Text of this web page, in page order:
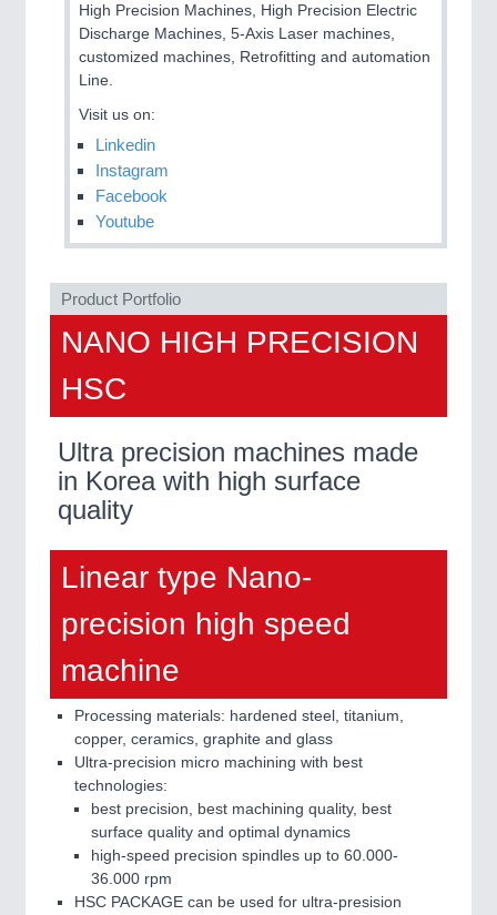
High Precision Machines, High Precision Electric
Discharge Machines, 5-Axis Laser machines,
customized machines, Retrofitting and automation
Line.
Visit us on:
Linkedin
Instagram
Facebook
Youtube
Product Portfolio
NANO HIGH PRECISION
HSC
Ultra precision machines made
in Korea with high surface
quality
Linear type Nano-
precision high speed
machine
Processing materials: hardened steel, titanium,
copper, ceramics, graphite and glass
Ultra-precision micro machining with best
technologies:
best precision, best machining quality, best
surface quality and optimal dynamics
high-speed precision spindles up to 60.000-
36.000 rpm
HSC PACKAGE can be used for ultra-presision